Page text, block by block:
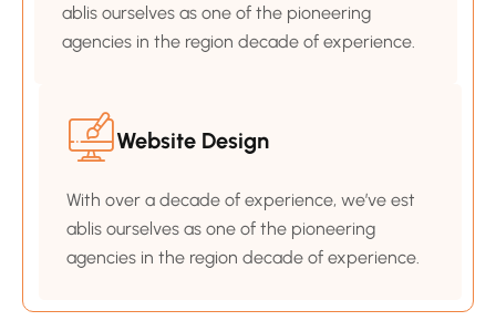
ablis ourselves as one of the pioneering
agencies in the region decade of experience.
Website Design
With over a decade of experience, we’ve est
ablis ourselves as one of the pioneering
agencies in the region decade of experience.